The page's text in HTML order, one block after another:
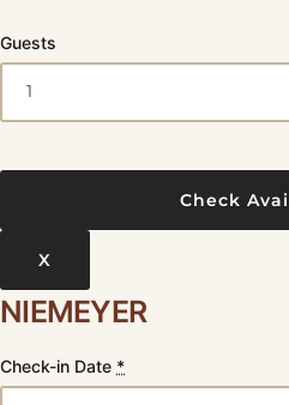
Guests
X
NIEMEYER
Check-in Date *